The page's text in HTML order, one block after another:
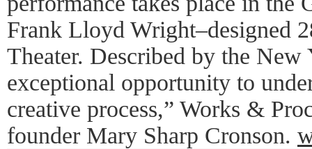
Frank Lloyd Wright–designed
Theater. Described by the New
exceptional opportunity to
creative process,” Works &
founder Mary Sharp Cronson.